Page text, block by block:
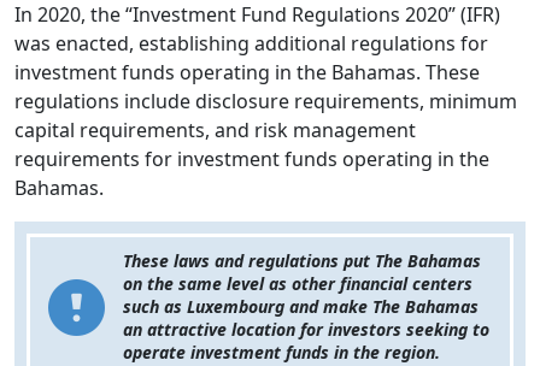
In 2020, the “Investment Fund Regulations 2020” (IFR)
was enacted, establishing additional regulations for
investment funds operating in the Bahamas. These
regulations include disclosure requirements, minimum
capital requirements, and risk management
requirements for investment funds operating in the
Bahamas.
These laws and regulations put The Bahamas
on the same level as other financial centers
such as Luxembourg and make The Bahamas
an attractive location for investors seeking to
operate investment funds in the region.